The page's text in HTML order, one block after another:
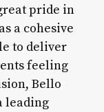
pride in
a cohesive
to deliver
feeling
Bello
leading